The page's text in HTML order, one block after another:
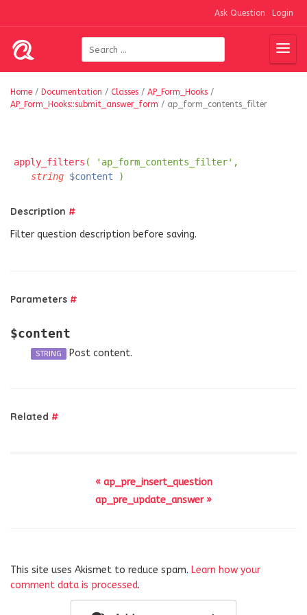
Ask Question Login
Home / Documentation / Classes / AP_Form_Hooks /
AP_Form_Hooks::submit_answer_form / ap_form_contents_filter
apply_filters ( 'ap_form_contents_filter',
string $content )
Description #
Filter question description before saving.
Parameters #
$content
STRING Post content.
Related #
« ap_pre_insert_question
ap_pre_update_answer »
This site uses Akismet to reduce spam. Learn how your
comment data is processed.